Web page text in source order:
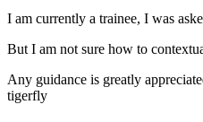
I am currently a trainee, I was
But I am not sure how to
Any guidance is greatly
tigerfly